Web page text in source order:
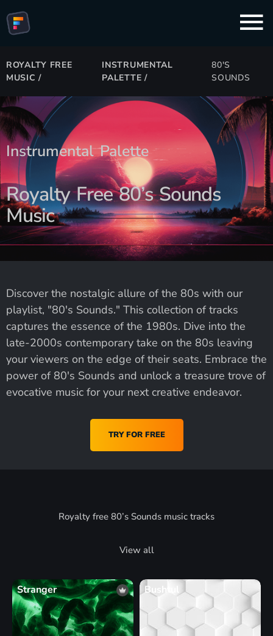
ROYALTY FREE
MUSIC /
INSTRUMENTAL
PALETTE /
80'S
SOUNDS
Instrumental Palette
Royalty Free 80’s Sounds
Music
Discover the nostalgic allure of the 80s with our
playlist, "80's Sounds." This collection of tracks
captures the essence of the 1980s. Dive into the
late-2000s contemporary take on the 80s leaving
your viewers on the edge of their seats. Embrace the
power of 80's Sounds and unlock a treasure trove of
evocative music for your next creative endeavor.
TRY FOR FREE
Royalty free 80’s Sounds music tracks
View all
Stranger Bushtul